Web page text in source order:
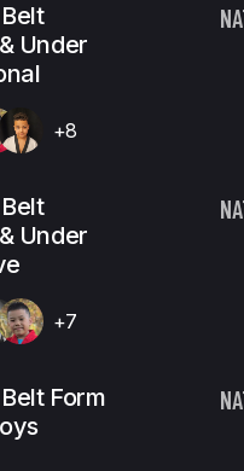
Under
+8
Under
+7
Form